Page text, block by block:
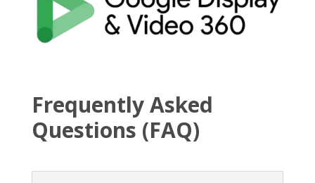
Frequently Asked
Questions (FAQ)